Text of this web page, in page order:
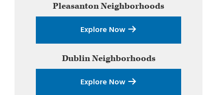
SidebarPleasantonNeighborhoods
Explore Now
DublinNeighborhoods
Explore Now